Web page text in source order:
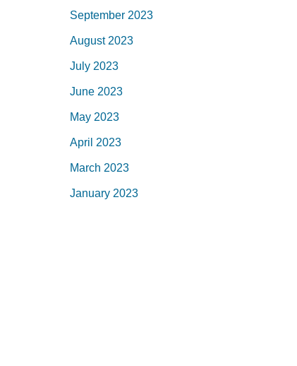
September 2023
August 2023
July 2023
June 2023
May 2023
April 2023
March 2023
January 2023